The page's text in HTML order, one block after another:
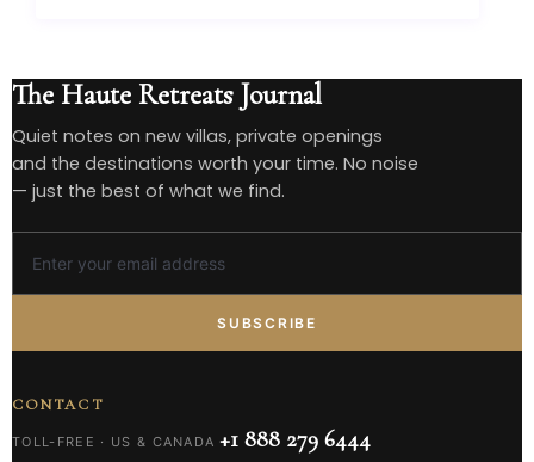
The Haute Retreats Journal
Quiet notes on new villas, private openings
and the destinations worth your time. No noise
— just the best of what we find.
SUBSCRIBE
CONTACT
TOLL-FREE · US & CANADA +1 888 279 6444